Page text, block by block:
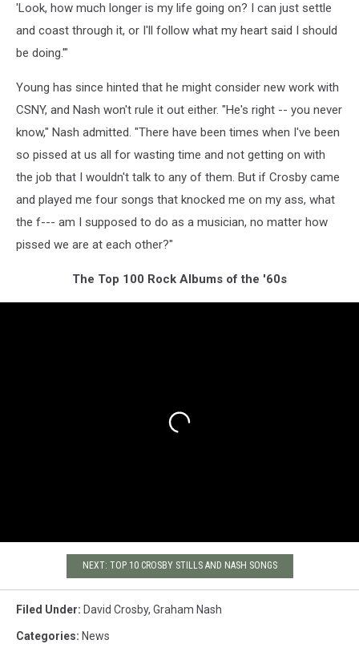
'Look, how much longer is my life going on? I can just settle
and coast through it, or I'll follow what my heart said I should
be doing.'"
Young has since hinted that he might consider new work with
CSNY, and Nash won't rule it out either. "He's right -- you never
know," Nash admitted. "There have been times when I've been
so pissed at us all for wasting time and not getting on with
the job that I wouldn't talk to any of them. But if Crosby came
and played me four songs that knocked me on my ass, what
the f--- am I supposed to do as a musician, no matter how
pissed we are at each other?"
The Top 100 Rock Albums of the '60s
NEXT: TOP 10 CROSBY STILLS AND NASH SONGS
Filed Under: David Crosby, Graham Nash
Categories: News